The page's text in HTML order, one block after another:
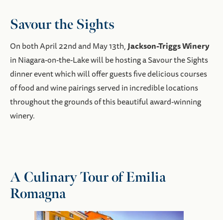
Savour the Sights
On both April 22nd and May 13th,Jackson-Triggs Winery
in Niagara-on-the-Lake will be hosting a Savour the Sights
dinner event which will offer guests five delicious courses
of food and wine pairings served in incredible locations
throughout the grounds of this beautiful award-winning
winery.
A Culinary Tour of Emilia
Romagna